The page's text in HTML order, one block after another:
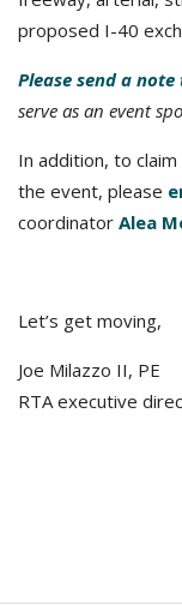
proposed I-40
Please send a note
serve as an event
In addition, to
the event, please
coordinator Alea
Let’s get moving,
Joe Milazzo II, PE
RTA executive